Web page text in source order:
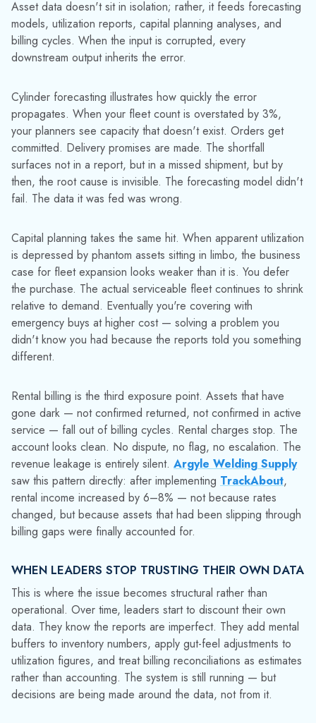
Rental billing is the third exposure point. Assets that have
gone dark — not confirmed returned, not confirmed in active
service — fall out of billing cycles. Rental charges stop. The
account looks clean. No dispute, no flag, no escalation. The
saw this pattern directly: after implementingTrackAbout
rental income increased by 6–8% — not because rates
changed, but because assets that had been slipping through
billing gaps were finally accounted for.
WHEN LEADERS STOP TRUSTING THEIR OWN DATA
operational. Over time, leaders start to discount their own
data. They know the reports are imperfect. They add mental
buffers to inventory numbers, apply gut-feel adjustments to
utilization figures, and treat billing reconciliations as estimates
rather than accounting. The system is still running — but
decisions are being made around the data, not from it.
Teams compensate with workarounds: phone calls to confirm
against inventory figures, shadow spreadsheets that run
parallel to the system of record. These workarounds keep
operations moving, but they slow decision-making and don't
scale. Each one is also an acknowledgment that the
operational data infrastructure has a reliability problem.
The technology ran exactly as designed but it ran on data
that had already drifted from reality. The organizational costs
accumulate from there: slower decisions, lower confidence in
trusted enough to act on.
WHY SMALL CONTAINER LOSSES GET
UNDERESTIMATED
There are two reasons small losses get dismissed as
operational noise rather than data risk:
Replacement cost framing. When asset loss is
measured in dollars per unit, individual events look